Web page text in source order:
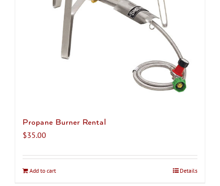
Propane Burner Rental
$35.00
Add to cart Details